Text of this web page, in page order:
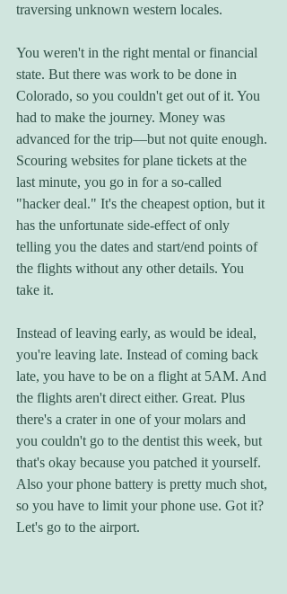
traversing unknown western locales.
You weren't in the right mental or financial
state. But there was work to be done in
Colorado, so you couldn't get out of it. You
had to make the journey. Money was
advanced for the trip—but not quite enough.
Scouring websites for plane tickets at the
last minute, you go in for a so-called
"hacker deal." It's the cheapest option, but it
has the unfortunate side-effect of only
telling you the dates and start/end points of
the flights without any other details. You
take it.
Instead of leaving early, as would be ideal,
you're leaving late. Instead of coming back
late, you have to be on a flight at 5AM. And
the flights aren't direct either. Great. Plus
there's a crater in one of your molars and
you couldn't go to the dentist this week, but
that's okay because you patched it yourself.
Also your phone battery is pretty much shot,
so you have to limit your phone use. Got it?
Let's go to the airport.